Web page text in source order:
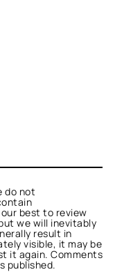
do not
best to review
we will inevitably
result in
visible, it may be
it again. Comments
published.